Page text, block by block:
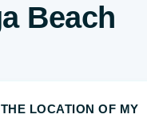
Beach
LOCATION OF MY